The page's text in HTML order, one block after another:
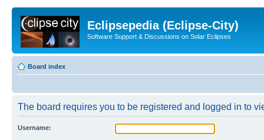
Eclipsepedia (Eclipse-City)
Software Support & Discussions on Solar Eclipses
Board index
The board requires you to be registered and logged in to
Username: